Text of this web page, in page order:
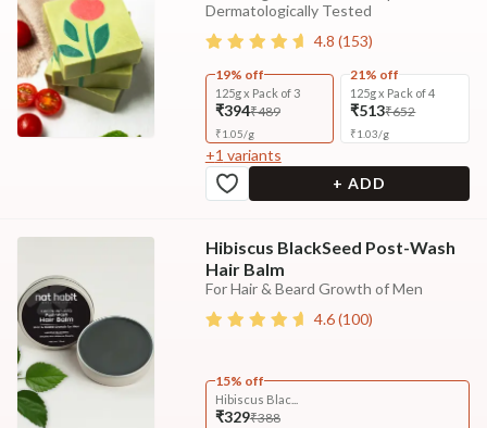
Dermatologically Tested
4.8 (153)
19% off
125g x Pack of 3
₹394₹489
₹1.05/g
21% off
125g x Pack of 4
₹513₹652
₹1.03/g
+1 variants
+ ADD
Hibiscus BlackSeed Post-Wash
Hair Balm
For Hair & Beard Growth of Men
4.6(100)
15% off
Hibiscus Blac...
₹329₹388